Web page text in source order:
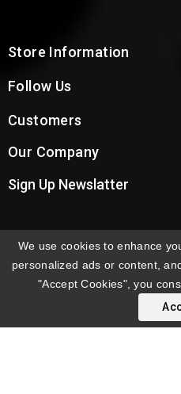
Store Information
Follow Us
We use cookies to enhance
personalized ads or content,
"Accept Cookies", you
Customers
Our Company
Sign Up Newslatter
INTERNATIONAL ORDERS:
for US deliveries.
orders delivered outside
notified of international